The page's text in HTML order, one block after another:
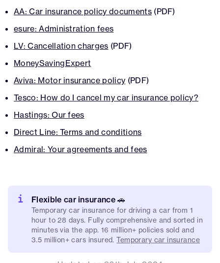
AA: Car insurance policy documents(PDF)
esure: Administration fees
LV: Cancellation charges (PDF)
MoneySavingExpert
Aviva: Motor insurance policy (PDF)
Tesco: How do I cancel my car insurance policy?
Hastings: Our fees
Direct Line: Terms and conditions
Admiral: Your agreements and fees
Flexible car insurance 🚗
Temporary car insurance for driving a car from 1
hour to 28 days. Fully comprehensive and sorted in
minutes via the app. 16 million+ policies sold and
3.5 million+ cars insured. Temporary car insurance